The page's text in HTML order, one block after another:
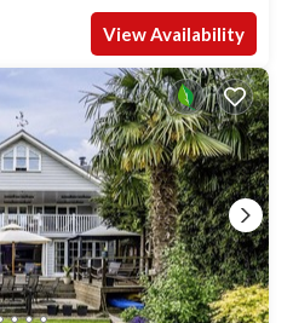
View Availability